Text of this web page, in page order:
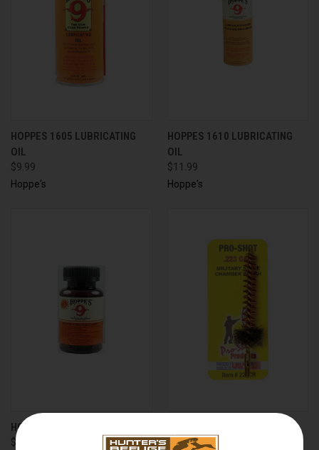
HOPPES 1605 LUBRICATING
OIL
$9.99
Hoppe's
HOPPES 1610 LUBRICATING
OIL
$11.99
Hoppe's
HOPPES 904 #9 SOLVENT 4OZ
$5.99
CHAMBER BRUSH .223/5.56